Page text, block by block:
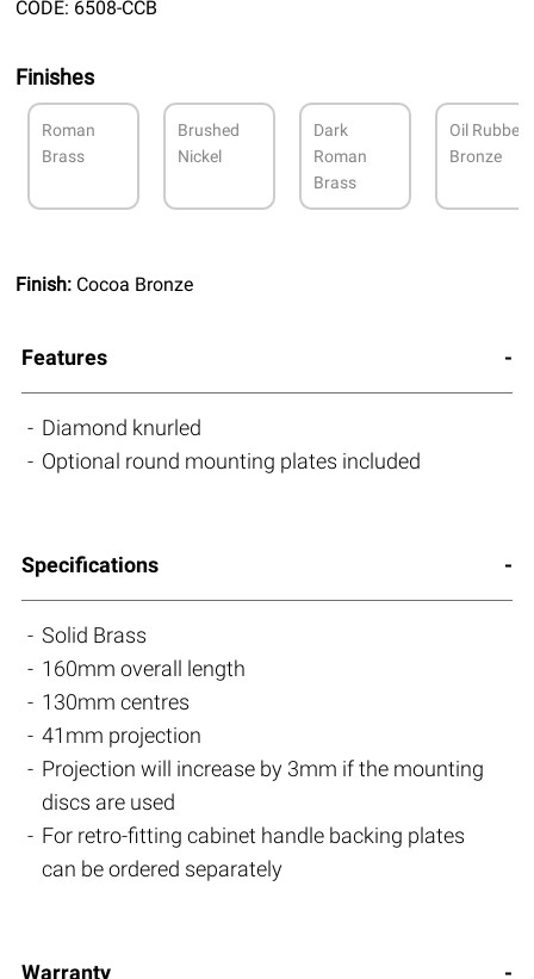
CODE: 6508-CCB
Finishes
Roman
Brass
Brushed
Nickel
Dark
Roman
Brass
Oil Rubbed
Bronze
Finish: Cocoa Bronze
Features
Diamond knurled
Optional round mounting plates included
Specifications
Solid Brass
160mm overall length
130mm centres
41mm projection
Projection will increase by 3mm if the mounting
discs are used
For retro-fitting cabinet handle backing plates
can be ordered separately
Warranty